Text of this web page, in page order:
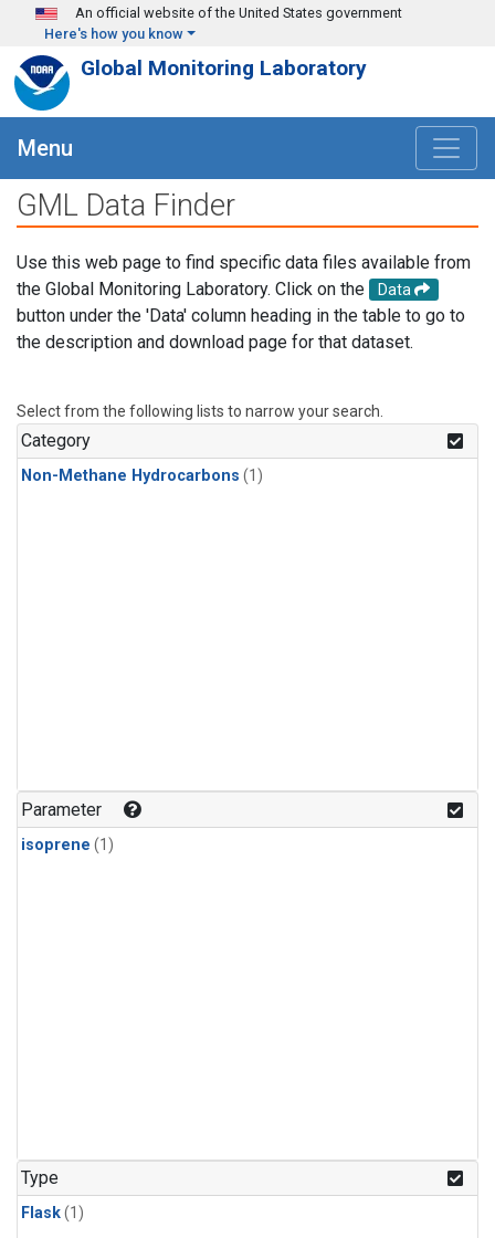
Skip to main content
An official website of the United States government
Here's how you know
Global Monitoring Laboratory
Menu
GML Data Finder
Use this web page to find specific data files available from
the Global Monitoring Laboratory. Click on the
Data
button under the 'Data' column heading in the table to go to
the description and download page for that dataset.
Select from the following lists to narrow your search.
Category
Non-Methane Hydrocarbons (1)
Parameter
isoprene (1)
Type
Flask(1)